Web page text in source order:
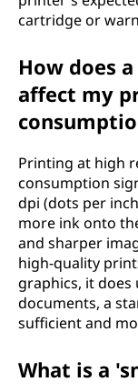
cartridge or
How does
affect my
Printing at high
consumption
dpi (dots per
more ink onto
and sharper
high-quality
graphics, it does
documents, a
sufficient and
What is a